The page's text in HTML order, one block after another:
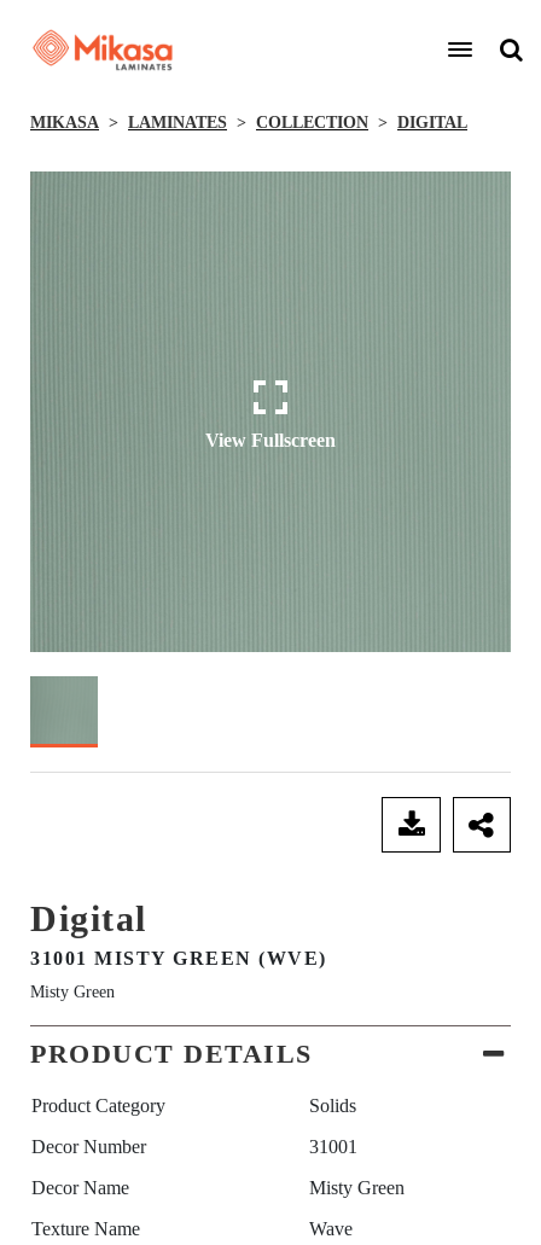
MIKASA LAMINATES COLLECTION DIGITAL
View Fullscreen
Digital
31001 MISTY GREEN (WVE)
Misty Green
PRODUCT DETAILS
Product Category
Solids
Decor Number
31001
Decor Name
Misty Green
Texture Name
Wave